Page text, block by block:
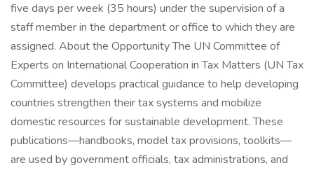
five days per week (35 hours) under the supervision of a
staff member in the department or office to which they are
assigned. About the Opportunity The UN Committee of
Experts on International Cooperation in Tax Matters (UN Tax
Committee) develops practical guidance to help developing
countries strengthen their tax systems and mobilize
domestic resources for sustainable development. These
publications—handbooks, model tax provisions, toolkits—
are used by government officials, tax administrations, and